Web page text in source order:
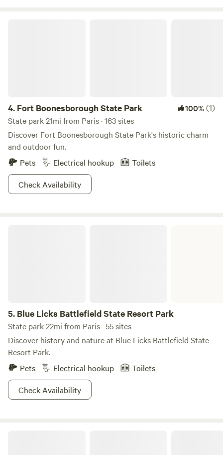
4. Fort Boonesborough State Park 100%(1)
State park 21mi from Paris · 163 sites
Discover Fort Boonesborough State Park's historic charm
and outdoor fun.
Pets
Electrical hookup
Toilets
Check Availability
5. Blue Licks Battlefield State Resort Park
State park 22mi from Paris · 55 sites
Discover history and nature at Blue Licks Battlefield State
Resort Park.
Pets
Electrical hookup
Toilets
Check Availability